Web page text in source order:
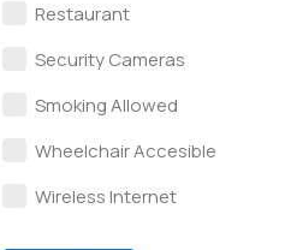
Restaurant
Security Cameras
Smoking Allowed
Wheelchair Accesible
Wireless Internet